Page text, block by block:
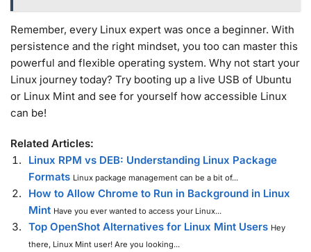
Remember, every Linux expert was once a beginner. With
persistence and the right mindset, you too can master this
powerful and flexible operating system. Why not start your
Linux journey today? Try booting up a live USB of Ubuntu
or Linux Mint and see for yourself how accessible Linux
can be!
Related Articles:
Linux RPM vs DEB: Understanding Linux Package
Formats Linux package management can be a bit of...
How to Allow Chrome to Run in Background in Linux
Mint Have you ever wanted to access your Linux...
Top OpenShot Alternatives for Linux Mint Users Hey
there, Linux Mint user! Are you looking...